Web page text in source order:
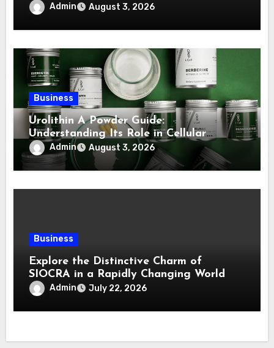
Admin August 3, 2026
Business
Urolithin A Powder Guide:
Understanding Its Role in Cellular
Health and Fitness Support
Admin August 3, 2026
Business
Explore the Distinctive Charm of
SIOCRA in a Rapidly Changing World
Admin July 22, 2026